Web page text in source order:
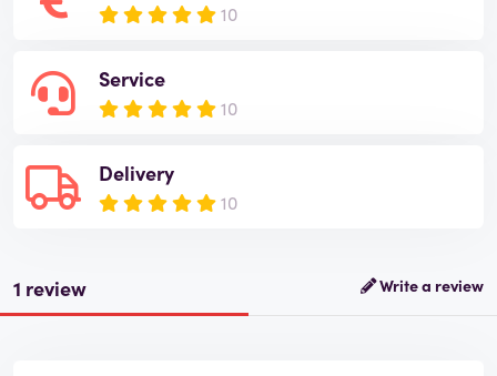
10
Service
10
Delivery
10
1 review Write a review